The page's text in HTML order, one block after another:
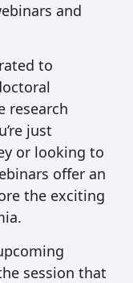
and
to
research
just
or looking to
offer an
the exciting
session that